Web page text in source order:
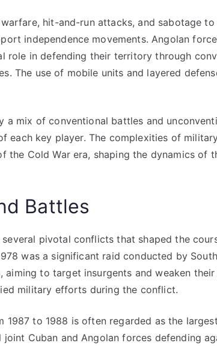
hit-and-run attacks, and sabotage to
independence movements. Angolan
role in defending their territory through
The use of mobile units and layered
a mix of conventional battles and
each key player. The complexities of
the Cold War era, shaping the dynamics of
Battles
pivotal conflicts that shaped the
was a significant raid conducted by
aiming to target insurgents and weaken
military efforts during the conflict.
1987 to 1988 is often regarded as the
Cuban and Angolan forces defending